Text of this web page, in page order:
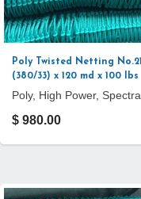
Poly Twisted Netting No.21
(380/33) x 120 md x 100 lbs
Poly, High Power, Spectra
$ 980.00